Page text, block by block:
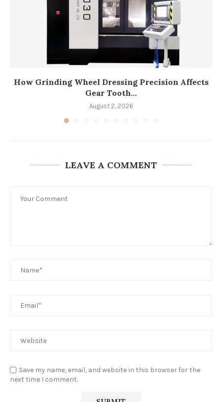
How Grinding Wheel Dressing Precision Affects
Gear Tooth...
August 2, 2026
LEAVE A COMMENT
Save my name, email, and website in this browser for the
next time I comment.